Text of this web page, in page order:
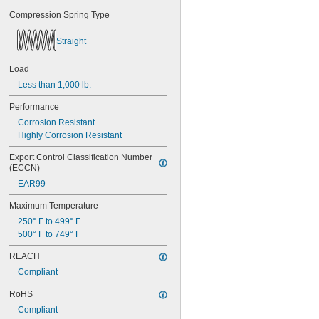
9/16"
0.58"
0.585"
0.589"
0.593"
0.597"
0.62"
5/8"
0.63"
0.668"
0.68"
11/16"
0.688"
0.69"
0.7"
0.704"
0.709"
0.71"
0.714"
0.718"
Compression Spring Type
Straight
Load
Less than 1,000 lb.
Performance
Corrosion Resistant
Highly Corrosion Resistant
Export Control Classification Number
(ECCN)
EAR99
Maximum Temperature
250° F to 499° F
500° F to 749° F
REACH
Compliant
RoHS
Compliant